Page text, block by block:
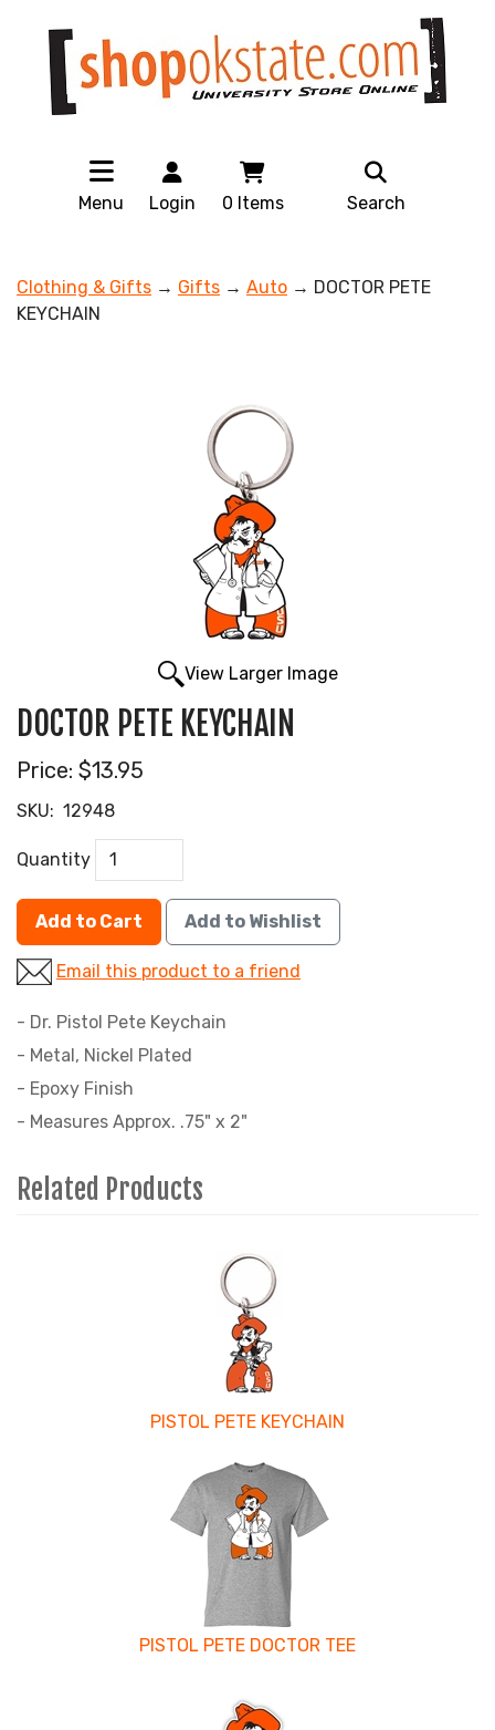
Menu Login 0 Items Search
Clothing & Gifts → Gifts → Auto → DOCTOR PETE
KEYCHAIN
View Larger Image
DOCTOR PETE KEYCHAIN
Price: $13.95
SKU: 12948
Quantity
Add to Cart Add to Wishlist
Email this product to a friend
- Dr. Pistol Pete Keychain
- Metal, Nickel Plated
- Epoxy Finish
- Measures Approx. .75" x 2"
Related Products
PISTOL PETE KEYCHAIN
PISTOL PETE DOCTOR TEE